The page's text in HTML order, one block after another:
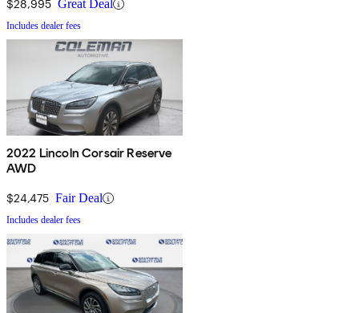
$28,995 Great Deal
Includes dealer fees
2022 Lincoln Corsair Reserve
AWD
$24,475 Fair Deal
Includes dealer fees